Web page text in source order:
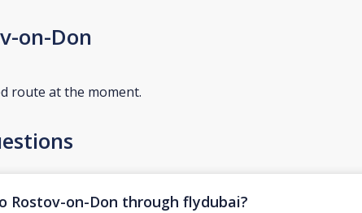
on-Don
route at the moment.
Rostov-on-Don through flydubai?